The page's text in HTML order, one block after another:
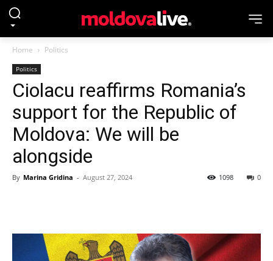
Home Politics
Politics
Ciolacu reaffirms Romania’s
support for the Republic of
Moldova: We will be
alongside
By Marina Gridina - August 27, 2024 0
1098